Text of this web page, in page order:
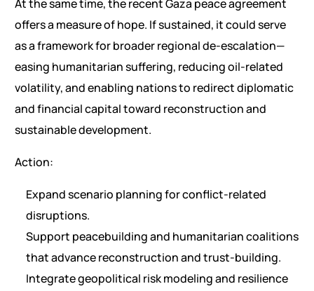
At the same time, the recent Gaza peace agreement
offers a measure of hope. If sustained, it could serve
as a framework for broader regional de-escalation—
easing humanitarian suffering, reducing oil-related
volatility, and enabling nations to redirect diplomatic
and financial capital toward reconstruction and
sustainable development.
Action:
Expand scenario planning for conflict-related
disruptions.
Support peacebuilding and humanitarian coalitions
that advance reconstruction and trust-building.
Integrate geopolitical risk modeling and resilience